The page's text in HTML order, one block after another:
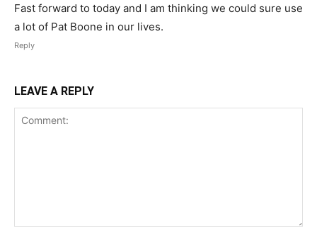
Fast forward to today and I am thinking we could sure use
a lot of Pat Boone in our lives.
Reply
LEAVE A REPLY